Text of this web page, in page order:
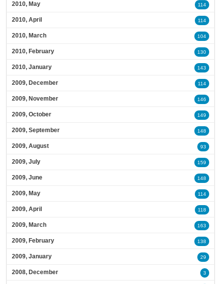
2010, May 114
2010, April 114
2010, March 104
2010, February 130
2010, January 143
2009, December 114
2009, November 146
2009, October 149
2009, September 148
2009, August 93
2009, July 159
2009, June 148
2009, May 114
2009, April 118
2009, March 163
2009, February 138
2009, January 29
2008, December 3